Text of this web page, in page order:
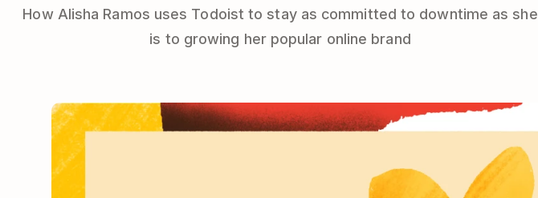
How Alisha Ramos uses Todoist to stay as committed to downtime as she
is to growing her popular online brand